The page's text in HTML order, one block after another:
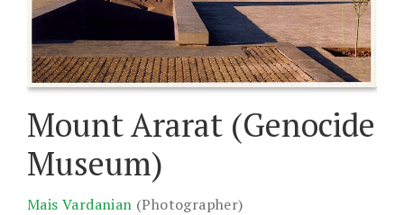
Mount Ararat (Genocide
Museum)
Mais Vardanian (Photographer)